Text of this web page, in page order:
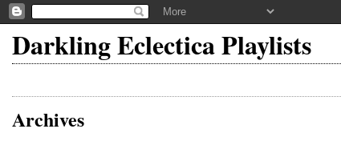
Darkling Eclectica Playlists
Archives